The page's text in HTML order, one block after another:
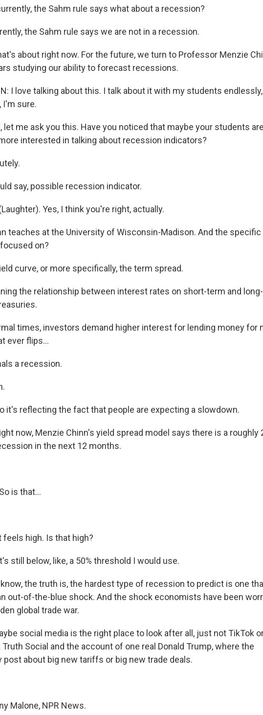
the Sahm rule says what about a recession?
the Sahm rule says we are not in a recession.
about right now. For the future, we turn to Professor Menzie
studying our ability to forecast recessions.
I love talking about this. I talk about it with my students
I'm sure.
let me ask you this. Have you noticed that maybe your students are
interested in talking about recession indicators?
say, possible recession indicator.
Yes, I think you're right, actually.
teaches at the University of Wisconsin-Madison. And the specific
on?
curve, or more specifically, the term spread.
the relationship between interest rates on short-term and
times, investors demand higher interest for lending money for
ever flips...
a recession.
it's reflecting the fact that people are expecting a slowdown.
now, Menzie Chinn's yield spread model says there is a roughly
in the next 12 months.
is that...
feels high. Is that high?
still below, like, a 50% threshold I would use.
know, the truth is, the hardest type of recession to predict is one
out-of-the-blue shock. And the shock economists have been
global trade war.
social media is the right place to look after all, just not TikTok
Social and the account of one real Donald Trump, where the
post about big new tariffs or big new trade deals.
Malone, NPR News.